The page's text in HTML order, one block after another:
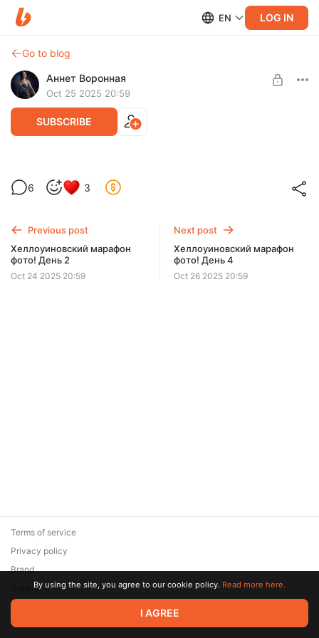
EN LOG IN
Go to blog
Аннет Воронная
Oct 25 2025 20:59
SUBSCRIBE
Хеллоуиновский марафон фото! День 3
UNLOCK POST
$5.5 per month - 15
6 3
Previous post
Хеллоуиновский марафон
фото! День 2
Oct 24 2025 20:59
Next post
Хеллоуиновский марафон
фото! День 4
Oct 26 2025 20:59
© 2026 Zaya Solutions Limited. All rights reserved. All trademarks
are the property of their respective owners.
Terms of service
Privacy policy
Brand
SupportBy using the site, you agree to our cookie policy. Read more here.
I AGREE